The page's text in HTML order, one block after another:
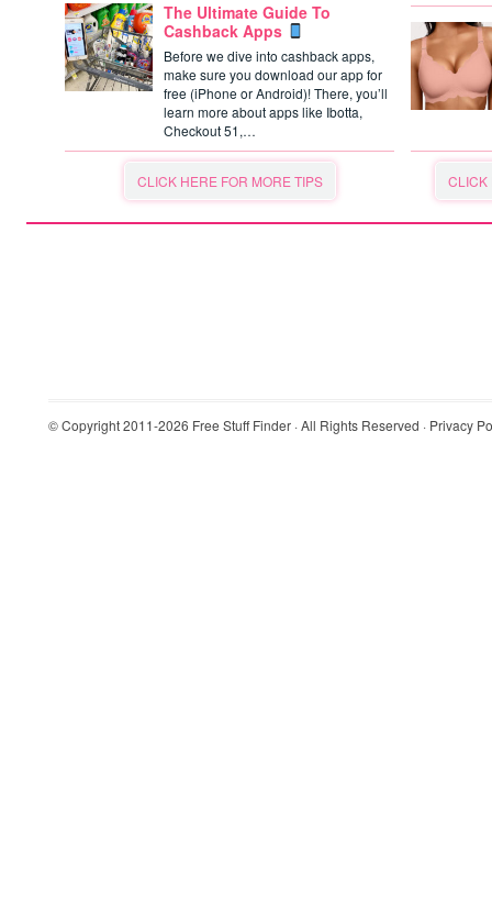
The Ultimate Guide To
Cashback Apps
Before we dive into cashback apps,
make sure you download our app for
free (iPhone or Android)! There, you’ll
learn more about apps like Ibotta,
Checkout 51,…
CLICK HERE FOR MORE TIPS CLICK
© Copyright 2011-2026 Free Stuff Finder · All Rights Reserved · Privacy